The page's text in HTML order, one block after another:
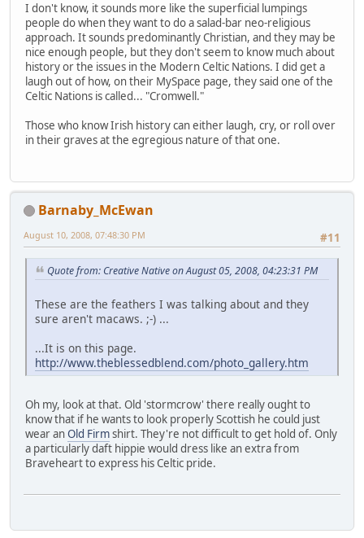
I don't know, it sounds more like the superficial lumpings
people do when they want to do a salad-bar neo-religious
approach. It sounds predominantly Christian, and they may be
nice enough people, but they don't seem to know much about
history or the issues in the Modern Celtic Nations. I did get a
laugh out of how, on their MySpace page, they said one of the
Celtic Nations is called... "Cromwell."
Those who know Irish history can either laugh, cry, or roll over
in their graves at the egregious nature of that one.
Barnaby_McEwan
#11
August 10, 2008, 07:48:30 PM
Quote from: Creative Native on August 05, 2008, 04:23:31 PM
These are the feathers I was talking about and they
sure aren't macaws. ;-) ...
...It is on this page.
http://www.theblessedblend.com/photo_gallery.htm
Oh my, look at that. Old 'stormcrow' there really ought to
know that if he wants to look properly Scottish he could just
wear anOld Firmshirt. They're not difficult to get hold of. Only
a particularly daft hippie would dress like an extra from
Braveheart to express his Celtic pride.